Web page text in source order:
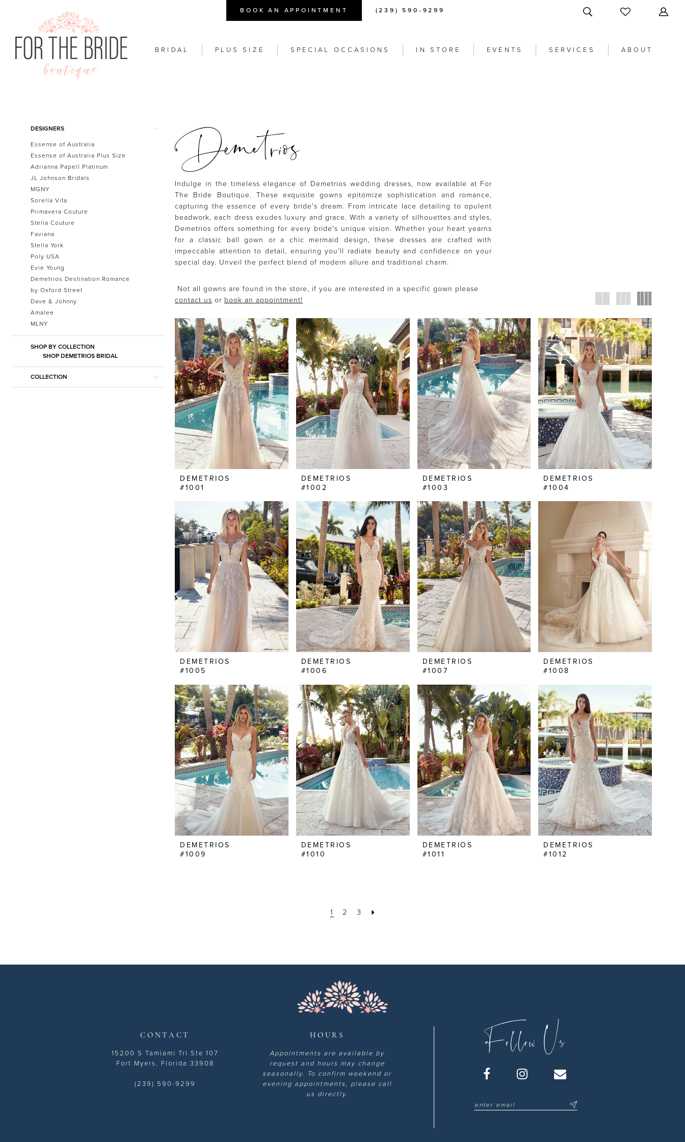
BOOK AN APPOINTMENT (239) 590-9299
BRIDAL PLUS SIZE SPECIAL OCCASIONS IN STORE EVENTS SERVICES ABOUT
Filters
DESIGNERS
Essense of Australia
Essense of Australia Plus Size
Adrianna Papell Platinum
JL Johnson Bridals
MGNY
Sorella Vita
Primavera Couture
Stella Couture
Faviana
Stella York
Poly USA
Evie Young
Demetrios Destination Romance
by Oxford Street
Dave & Johnny
Amalee
MLNY
SHOP BY COLLECTION
SHOP DEMETRIOS BRIDAL
COLLECTION
Demetrios
Indulge in the timeless elegance of Demetrios wedding dresses, now available at For
The Bride Boutique. These exquisite gowns epitomize sophistication and romance,
capturing the essence of every bride's dream. From intricate lace detailing to opulent
beadwork, each dress exudes luxury and grace. With a variety of silhouettes and styles,
Demetrios offers something for every bride's unique vision. Whether your heart yearns
for a classic ball gown or a chic mermaid design, these dresses are crafted with
impeccable attention to detail, ensuring you'll radiate beauty and confidence on your
special day. Unveil the perfect blend of modern allure and traditional charm.
Not all gowns are found in the store, if you are interested in a specific gown please
contact us or book an appointment!
DEMETRIOS
#1001
DEMETRIOS
#1002
DEMETRIOS
#1003
DEMETRIOS
#1004
DEMETRIOS
#1005
DEMETRIOS
#1006
DEMETRIOS
#1007
DEMETRIOS
#1008
DEMETRIOS
#1009
DEMETRIOS
#1010
DEMETRIOS
#1011
DEMETRIOS
#1012
1 2 3
CONTACT
15200 S Tamiami Trl Ste 107
Fort Myers, Florida 33908
(239) 590-9299
HOURS
Appointments are available by
request and hours may change
seasonally. To confirm weekend or
evening appointments, please call
us directly.
Follow Us